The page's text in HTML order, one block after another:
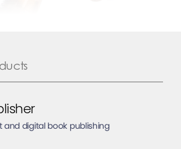
and digital book publishing